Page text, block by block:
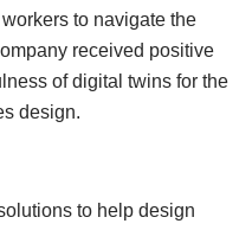
to navigate the
received positive
of digital twins for the
design.
to help design